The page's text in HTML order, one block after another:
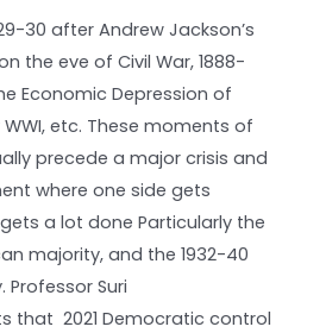
30 after Andrew Jackson’s
the eve of Civil War, 1888-
Economic Depression of
WWI, etc. These moments of
precede a major crisis and
where one side gets
a lot done Particularly the
majority, and the 1932-40
Professor Suri
that 2021 Democratic control